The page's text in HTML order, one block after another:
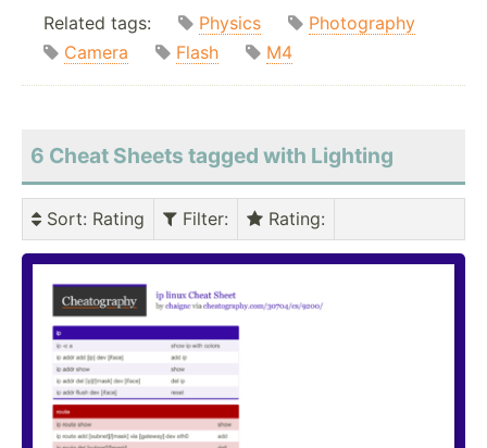
Related tags: Physics
Photography
Camera
Flash M4
6 Cheat Sheets tagged with Lighting
Sort: Rating Filter: Rating: